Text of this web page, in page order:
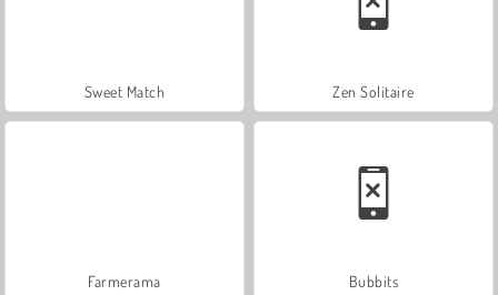
Sweet Match Zen Solitaire
Farmerama Bubbits